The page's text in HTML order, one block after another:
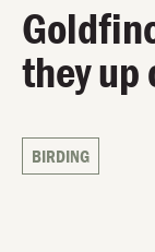
they up
BIRDING